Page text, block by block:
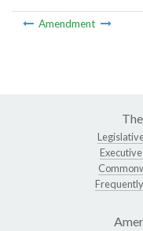
Amendment